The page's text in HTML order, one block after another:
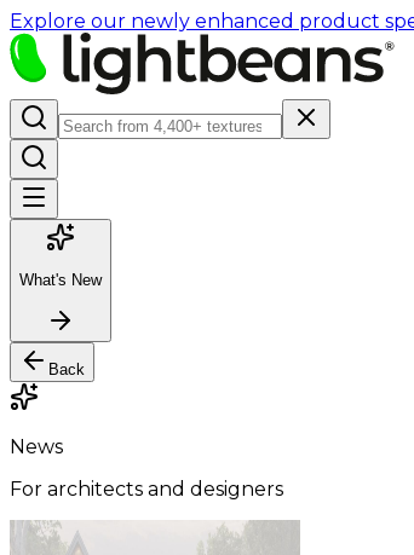
Explore our newly enhanced product
What's New
Back
News
For architects and designers